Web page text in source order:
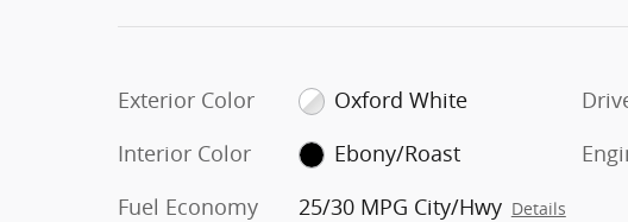
Exterior Color
Oxford White
Interior Color
Ebony/Roast
Fuel Economy
25/30 MPG City/Hwy Details